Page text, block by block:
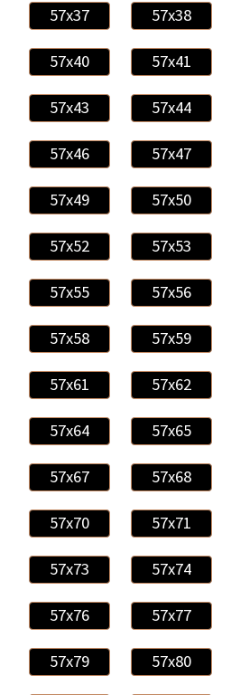
57x37 57x38
57x40 57x41
57x43 57x44
57x46 57x47
57x49 57x50
57x52 57x53
57x55 57x56
57x58 57x59
57x61 57x62
57x64 57x65
57x67 57x68
57x70 57x71
57x73 57x74
57x76 57x77
57x79 57x80